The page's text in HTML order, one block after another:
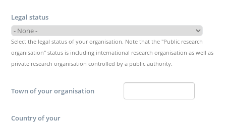
Legal status
Select the legal status of your organisation. Note that the "Public research
organisation" status is including international research organisation as well as
private research organisation controlled by a public authority.
Town of your organisation
Country of your